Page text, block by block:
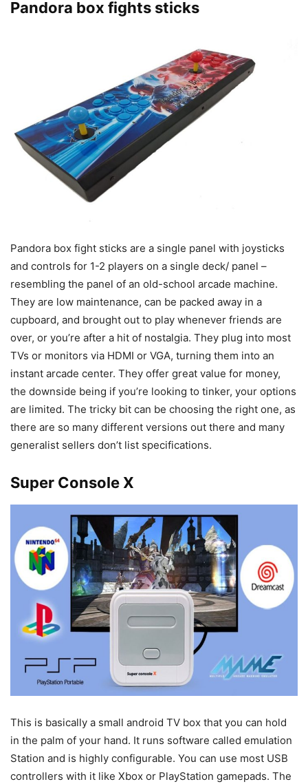
Pandora box fights sticks
Pandora box fight sticks are a single panel with joysticks
and controls for 1-2 players on a single deck/ panel –
resembling the panel of an old-school arcade machine.
They are low maintenance, can be packed away in a
cupboard, and brought out to play whenever friends are
over, or you’re after a hit of nostalgia. They plug into most
TVs or monitors via HDMI or VGA, turning them into an
instant arcade center. They offer great value for money,
the downside being if you’re looking to tinker, your options
are limited. The tricky bit can be choosing the right one, as
there are so many different versions out there and many
generalist sellers don’t list specifications.
Super Console X
This is basically a small android TV box that you can hold
in the palm of your hand. It runs software called emulation
Station and is highly configurable. You can use most USB
controllers with it like Xbox or PlayStation gamepads. The